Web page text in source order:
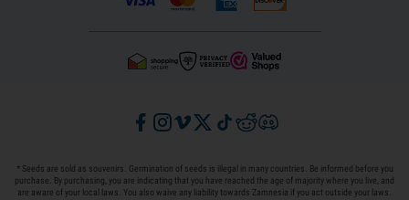
* Seeds are sold as souvenirs. Germination of seeds is illegal in many countries. Be informed before you
purchase. By purchasing, you are indicating that you have reached the age of majority where you live, and
are aware of your local laws. You also waive any liability towards Zamnesia if you act outside your laws.